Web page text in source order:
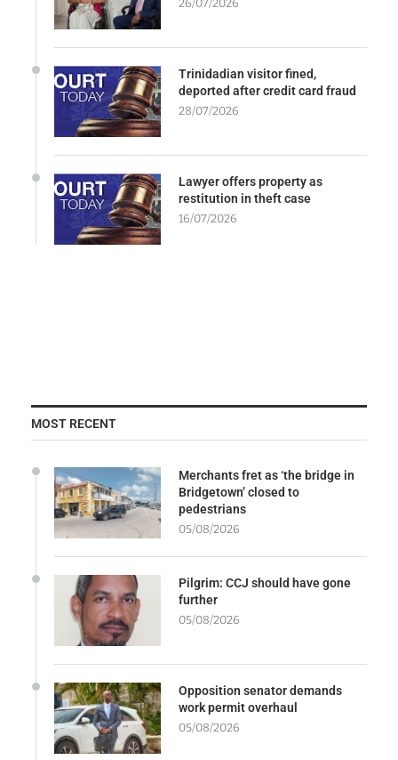
26/07/2026
Trinidadian visitor fined,
deported after credit card fraud
28/07/2026
Lawyer offers property as
restitution in theft case
16/07/2026
MOST RECENT
Merchants fret as ‘the bridge in
Bridgetown’ closed to
pedestrians
05/08/2026
Pilgrim: CCJ should have gone
further
05/08/2026
Opposition senator demands
work permit overhaul
05/08/2026